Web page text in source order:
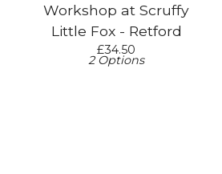
Workshop at Scruffy
Little Fox - Retford
£34.50
2 Options